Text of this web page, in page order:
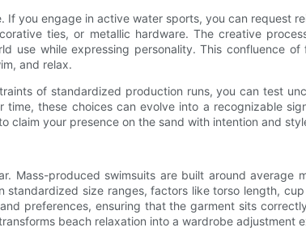
you engage in active water sports, you can request
ties, or metallic hardware. The creative
use while expressing personality. This confluence
and relax.
of standardized production runs, you can test
these choices can evolve into a recognizable
claim your presence on the sand with intention and
Mass-produced swimsuits are built around
standardized size ranges, factors like torso length,
preferences, ensuring that the garment sits
beach relaxation into a wardrobe adjustment